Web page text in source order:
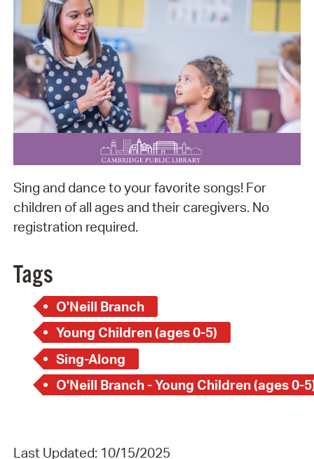
Sing and dance to your favorite songs! For
children of all ages and their caregivers. No
registration required.
Tags
O'Neill Branch
Young Children (ages 0-5)
Sing-Along
O'Neill Branch - Young Children (ages 0-
Last Updated: 10/15/2025